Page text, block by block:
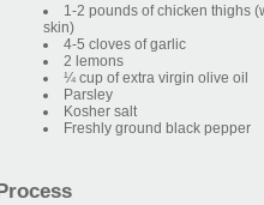
1-2 pounds of chicken thighs
skin)
4-5 cloves of garlic
2 lemons
¼ cup of extra virgin olive oil
Parsley
Kosher salt
Freshly ground black pepper
Process